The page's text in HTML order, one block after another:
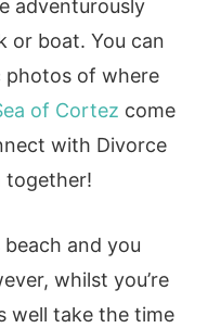
adventurously
or boat. You can
photos of where
of Cortez come
with Divorce
together!
beach and you
whilst you’re
well take the time